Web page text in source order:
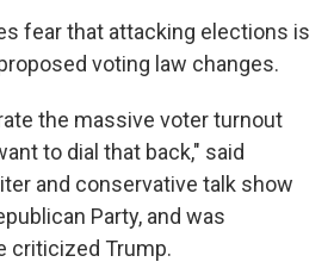
fear that attacking elections is
voting law changes.
the massive voter turnout
to dial that back," said
and conservative talk show
Party, and was
criticized Trump.